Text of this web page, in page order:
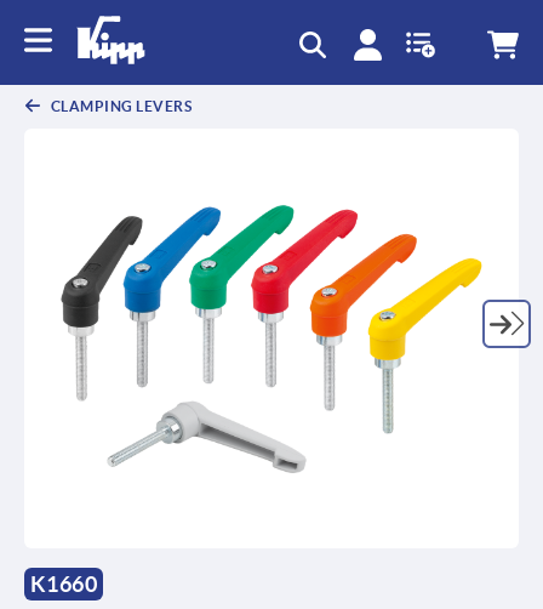
CLAMPING LEVERS
K1660